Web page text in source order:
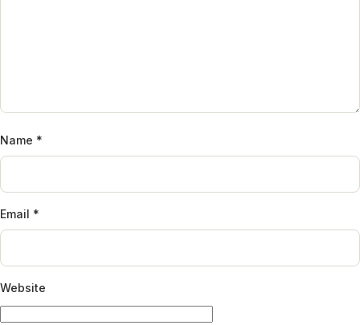
Name *
Email *
Website